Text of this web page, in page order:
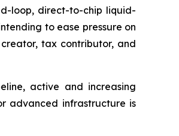
loop, direct-to-chip liquid-
to ease pressure on
tax contributor, and
active and increasing
advanced infrastructure is